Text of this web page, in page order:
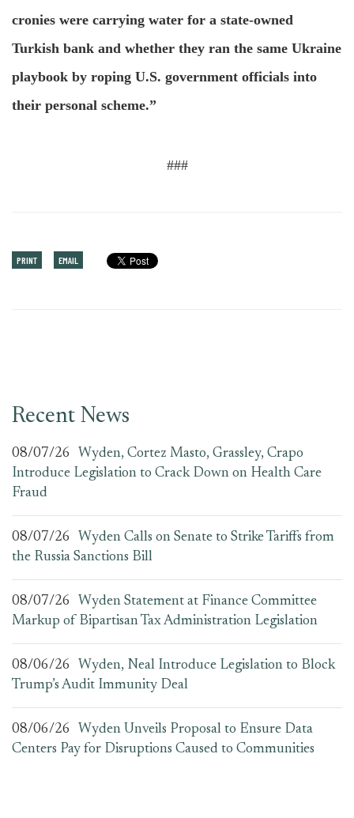
cronies were carrying water for a state-owned
Turkish bank and whether they ran the same Ukraine
playbook by roping U.S. government officials into
their personal scheme.”
###
PRINT EMAIL
Recent News
08/07/26
Wyden, Cortez Masto, Grassley, Crapo
Introduce Legislation to Crack Down on Health Care
Fraud
08/07/26
Wyden Calls on Senate to Strike Tariffs from
the Russia Sanctions Bill
08/07/26
Wyden Statement at Finance Committee
Markup of Bipartisan Tax Administration Legislation
08/06/26
Wyden, Neal Introduce Legislation to Block
Trump’s Audit Immunity Deal
08/06/26
Wyden Unveils Proposal to Ensure Data
Centers Pay for Disruptions Caused to Communities